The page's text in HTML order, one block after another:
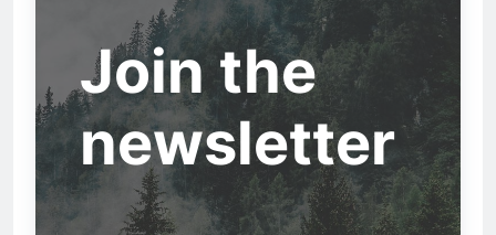
Join the
newsletter